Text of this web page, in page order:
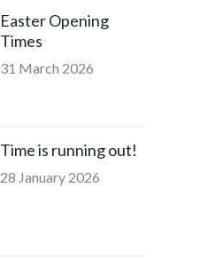
Easter Opening
Times
31 March 2026
Time is running out!
28 January 2026